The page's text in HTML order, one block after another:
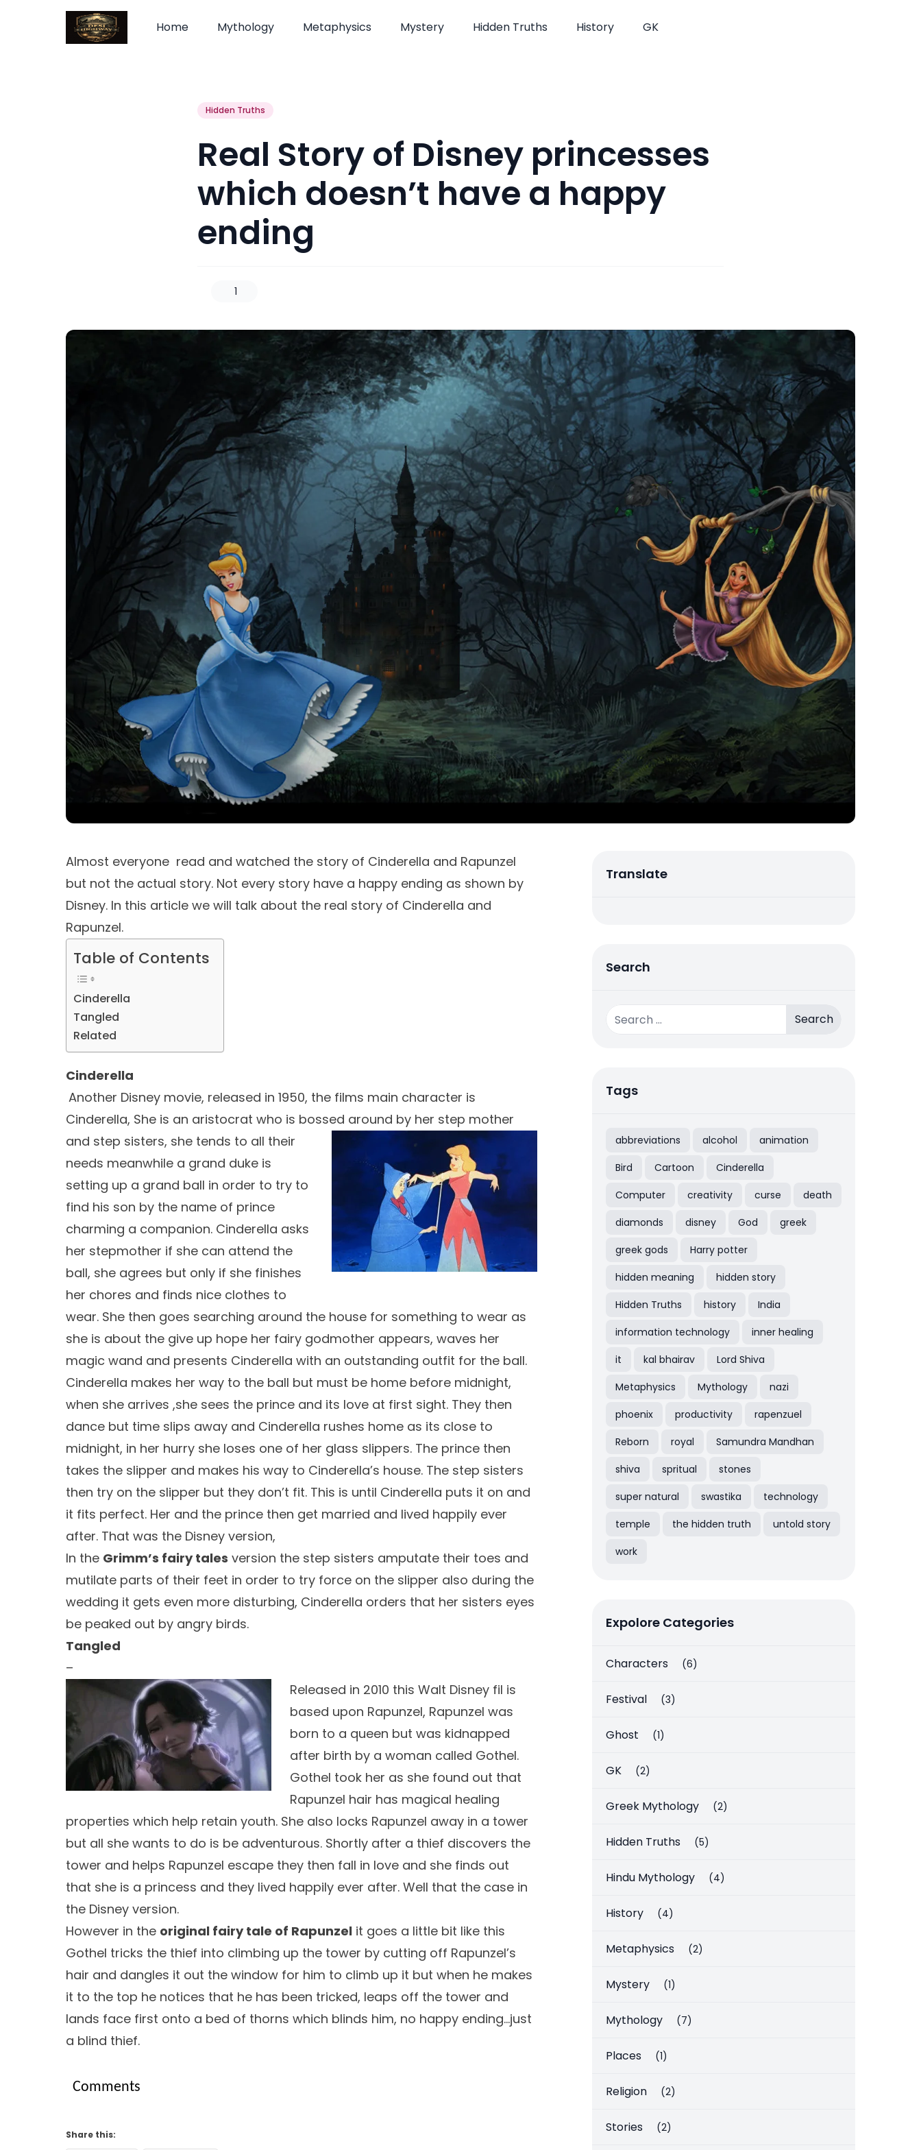
Home Mythology Metaphysics Mystery Hidden Truths History GK
Hidden Truths
Real Story of Disney princesses
which doesn’t have a happy
ending
1
Almost everyone read and watched the story of Cinderella and Rapunzel
but not the actual story. Not every story have a happy ending as shown by
Disney. In this article we will talk about the real story of Cinderella and
Rapunzel.
Table of Contents
Cinderella
Tangled
Related
Cinderella
Another Disney movie, released in 1950, the films main character is
Cinderella, She is an aristocrat who is bossed around by her step mother
and step sisters, she tends to all their
needs meanwhile a grand duke is
setting up a grand ball in order to try to
find his son by the name of prince
charming a companion. Cinderella asks
her stepmother if she can attend the
ball, she agrees but only if she finishes
her chores and finds nice clothes to
wear. She then goes searching around the house for something to wear as
she is about the give up hope her fairy godmother appears, waves her
magic wand and presents Cinderella with an outstanding outfit for the ball.
Cinderella makes her way to the ball but must be home before midnight,
when she arrives ,she sees the prince and its love at first sight. They then
dance but time slips away and Cinderella rushes home as its close to
midnight, in her hurry she loses one of her glass slippers. The prince then
takes the slipper and makes his way to Cinderella’s house. The step sisters
then try on the slipper but they don’t fit. This is until Cinderella puts it on and
it fits perfect. Her and the prince then get married and lived happily ever
after. That was the Disney version,
In the Grimm’s fairy tales version the step sisters amputate their toes and
mutilate parts of their feet in order to try force on the slipper also during the
wedding it gets even more disturbing, Cinderella orders that her sisters eyes
be peaked out by angry birds.
Tangled
–
Released in 2010 this Walt Disney fil is
based upon Rapunzel, Rapunzel was
born to a queen but was kidnapped
after birth by a woman called Gothel.
Gothel took her as she found out that
Rapunzel hair has magical healing
properties which help retain youth. She also locks Rapunzel away in a tower
but all she wants to do is be adventurous. Shortly after a thief discovers the
tower and helps Rapunzel escape they then fall in love and she finds out
that she is a princess and they lived happily ever after. Well that the case in
the Disney version.
However in the original fairy tale of Rapunzel it goes a little bit like this
Gothel tricks the thief into climbing up the tower by cutting off Rapunzel’s
hair and dangles it out the window for him to climb up it but when he makes
it to the top he notices that he has been tricked, leaps off the tower and
lands face first onto a bed of thorns which blinds him, no happy ending…just
a blind thief.
Comments
Share this:
Translate
Search
Search
for:
Tags
abbreviations alcohol
animation
Bird
Cartoon
Cinderella
Computer
creativity curse
death
diamonds
disney God
greek
greek gods
Harry potter
hidden meaning
hidden story
Hidden Truths
history
India
information technology
inner healing
it
kal bhairav
Lord Shiva
Metaphysics
Mythology
nazi
phoenix
productivity
rapenzuel
Reborn
royal
Samundra Mandhan
shiva
spritual
stones
super natural
swastika
technology
temple
the hidden truth
untold story
work
Expolore Categories
Characters (6)
Festival (3)
Ghost (1)
GK (2)
Greek Mythology (2)
Hidden Truths (5)
Hindu Mythology (4)
History (4)
Metaphysics (2)
Mystery (1)
Mythology (7)
Places (1)
Religion (2)
Stories (2)